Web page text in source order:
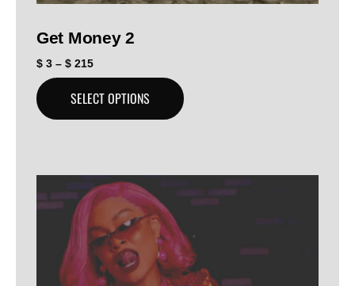
Get Money 2
$ 3 – $ 215
SELECT OPTIONS